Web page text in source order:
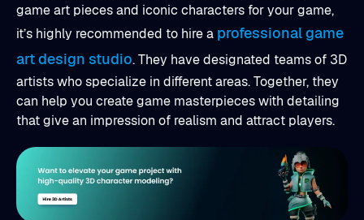
game art pieces and iconic characters for your game,
it’s highly recommended to hire a professional game
art design studio. They have designated teams of 3D
artists who specialize in different areas. Together, they
can help you create game masterpieces with detailing
that give an impression of realism and attract players.